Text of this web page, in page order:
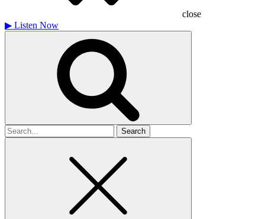
close
▶ Listen Now
Search
for